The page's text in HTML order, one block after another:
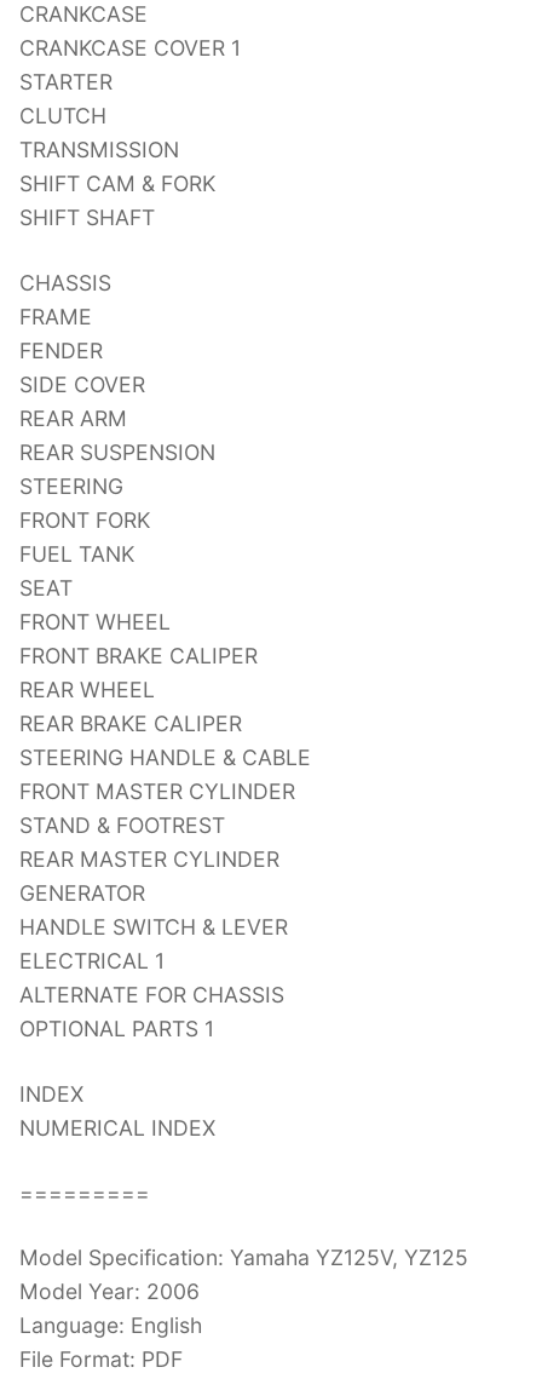
CRANKCASE
CRANKCASE COVER 1
STARTER
CLUTCH
TRANSMISSION
SHIFT CAM & FORK
SHIFT SHAFT
CHASSIS
FRAME
FENDER
SIDE COVER
REAR ARM
REAR SUSPENSION
STEERING
FRONT FORK
FUEL TANK
SEAT
FRONT WHEEL
FRONT BRAKE CALIPER
REAR WHEEL
REAR BRAKE CALIPER
STEERING HANDLE & CABLE
FRONT MASTER CYLINDER
STAND & FOOTREST
REAR MASTER CYLINDER
GENERATOR
HANDLE SWITCH & LEVER
ELECTRICAL 1
ALTERNATE FOR CHASSIS
OPTIONAL PARTS 1
INDEX
NUMERICAL INDEX
=========
Model Specification: Yamaha YZ125V, YZ125
Model Year: 2006
Language: English
File Format: PDF